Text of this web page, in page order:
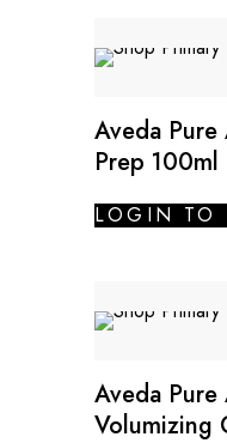
Aveda
Prep 100ml
LOGIN TO
Aveda
Volumizing